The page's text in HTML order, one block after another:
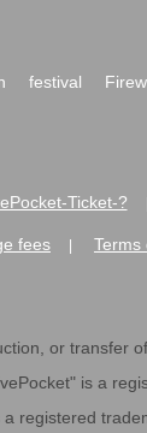
festival
Ticket-?
fees Terms
or transfer
is a
registered